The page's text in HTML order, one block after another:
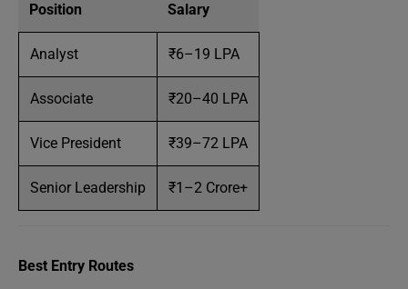
Position Salary
Analyst ₹6–19 LPA
Associate ₹20–40 LPA
Vice President ₹39–72 LPA
Senior Leadership ₹1–2 Crore+
Best Entry Routes